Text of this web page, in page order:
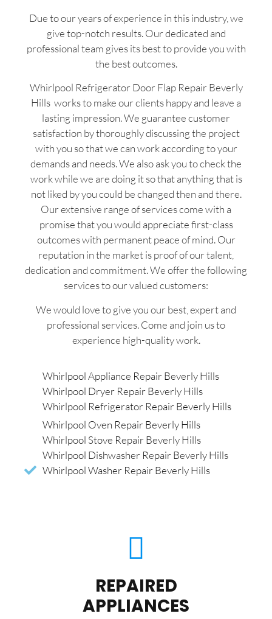
Due to our years of experience in this industry, we
give top-notch results. Our dedicated and
professional team gives its best to provide you with
the best outcomes.
Whirlpool Refrigerator Door Flap Repair Beverly
Hills works to make our clients happy and leave a
lasting impression. We guarantee customer
satisfaction by thoroughly discussing the project
with you so that we can work according to your
demands and needs. We also ask you to check the
work while we are doing it so that anything that is
not liked by you could be changed then and there.
Our extensive range of services come with a
promise that you would appreciate first-class
outcomes with permanent peace of mind. Our
reputation in the market is proof of our talent,
dedication and commitment. We offer the following
services to our valued customers:
We would love to give you our best, expert and
professional services. Come and join us to
experience high-quality work.
Whirlpool Appliance Repair Beverly Hills
Whirlpool Dryer Repair Beverly Hills
Whirlpool Refrigerator Repair Beverly Hills
Whirlpool Oven Repair Beverly Hills
Whirlpool Stove Repair Beverly Hills
Whirlpool Dishwasher Repair Beverly Hills
Whirlpool Washer Repair Beverly Hills
REPAIRED
APPLIANCES